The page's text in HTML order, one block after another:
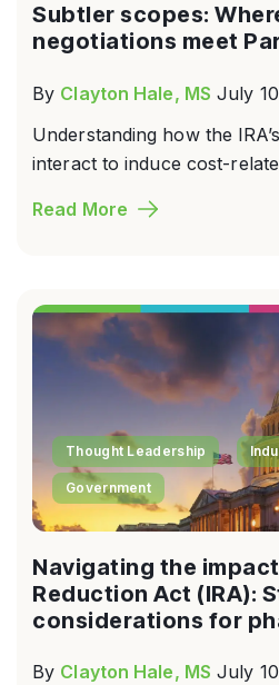
Subtler scopes:
negotiations meet
By Clayton Hale, MS July
Understanding how the
interact to induce cost-
Read More
Thought Leadership
Government
Navigating the
Reduction Act (IRA):
considerations for
By Clayton Hale, MS July